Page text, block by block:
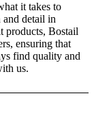
it takes to
detail in
products, Bostail
ensuring that
find quality and
us.